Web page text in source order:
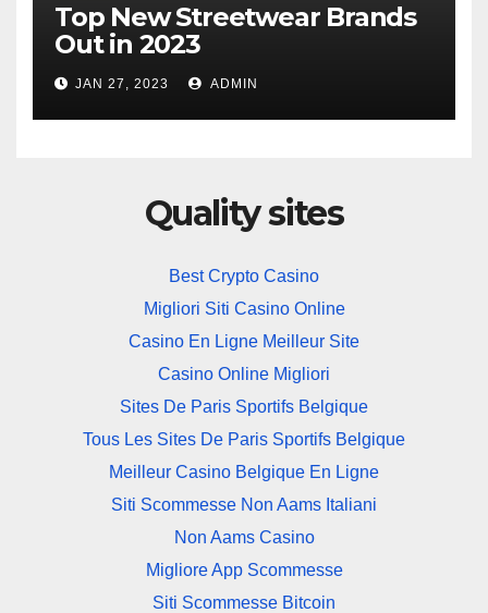
Top New Streetwear Brands
Out in 2023
JAN 27, 2023 ADMIN
Quality sites
Best Crypto Casino
Migliori Siti Casino Online
Casino En Ligne Meilleur Site
Casino Online Migliori
Sites De Paris Sportifs Belgique
Tous Les Sites De Paris Sportifs Belgique
Meilleur Casino Belgique En Ligne
Siti Scommesse Non Aams Italiani
Non Aams Casino
Migliore App Scommesse
Siti Scommesse Bitcoin